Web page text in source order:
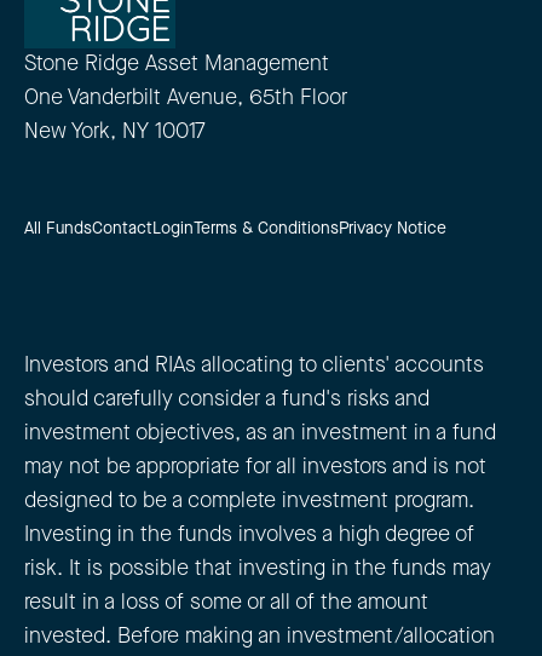
Stone Ridge Asset Management
One Vanderbilt Avenue, 65th Floor
New York, NY 10017
All FundsContactLogin Terms & ConditionsPrivacy Notice
Investors and RIAs allocating to clients' accounts
should carefully consider a fund's risks and
investment objectives, as an investment in a fund
may not be appropriate for all investors and is not
designed to be a complete investment program.
Investing in the funds involves a high degree of
risk. It is possible that investing in the funds may
result in a loss of some or all of the amount
invested. Before making an investment/allocation